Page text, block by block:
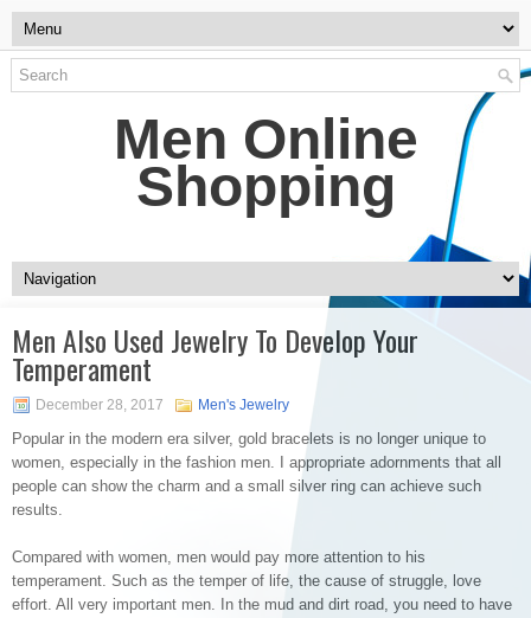
Men Online
Shopping
Men Also Used Jewelry To Develop Your
Temperament
December 28, 2017 Men's Jewelry
Popular in the modern era silver, gold bracelets is no longer unique to
women, especially in the fashion men. I appropriate adornments that all
people can show the charm and a small silver ring can achieve such
results.
Compared with women, men would pay more attention to his
temperament. Such as the temper of life, the cause of struggle, love
effort. All very important men. In the mud and dirt road, you need to have